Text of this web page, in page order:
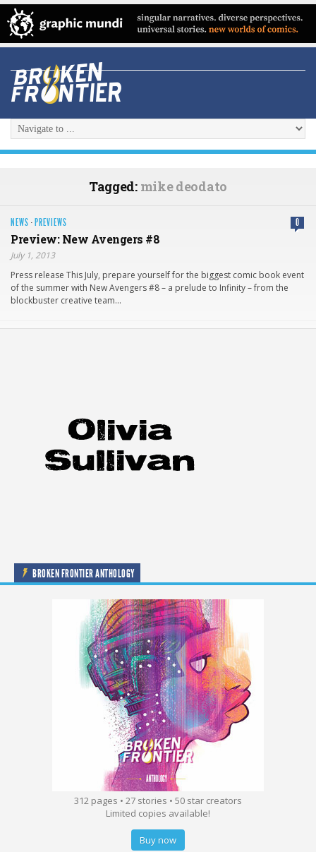
Tagged: mike deodato
NEWS · PREVIEWS 0
Preview: New Avengers #8
July 1, 2013
Press release This July, prepare yourself for the biggest comic book event
of the summer with New Avengers #8 – a prelude to Infinity – from the
blockbuster creative team…
BROKEN FRONTIER ANTHOLOGY
312 pages • 27 stories • 50 star creators
Limited copies available!
Buy now